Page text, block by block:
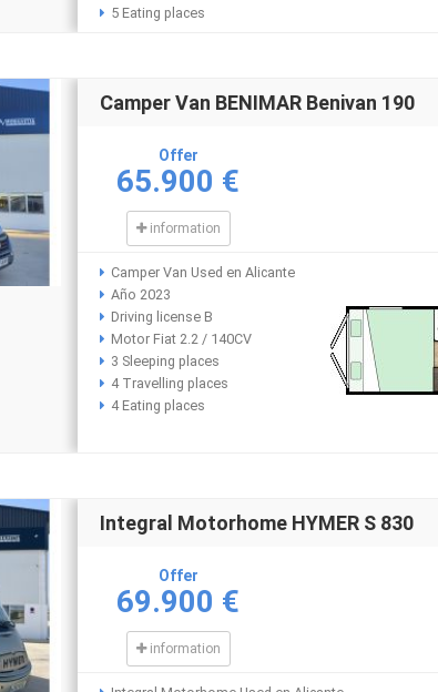
5 Eating places
Camper Van BENIMAR Benivan 190
Offer
65.900 €
information
Camper Van Used en Alicante
Año 2023
Driving license B
Motor Fiat 2.2 / 140CV
3 Sleeping places
4 Travelling places
4 Eating places
Integral Motorhome HYMER S 830
Offer
69.900 €
information